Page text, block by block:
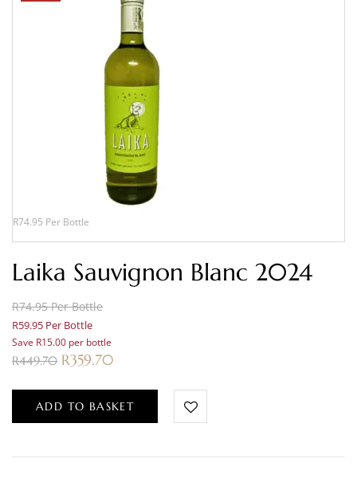
R74.95 Per Bottle
Laika Sauvignon Blanc 2024
R74.95 Per Bottle
R59.95 Per Bottle
Save R15.00 per bottle
R449.70 R359.70
ADD TO BASKET